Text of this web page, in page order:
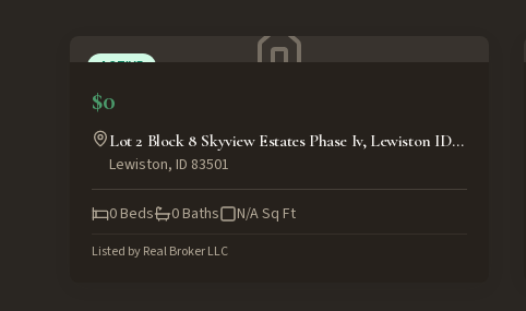
ACTIVE
$0
Lot 2 Block 8 Skyview Estates Phase Iv, Lewiston ID
83501
Lewiston, ID 83501
0Beds 0Baths N/ASq Ft
Listed byReal Broker LLC